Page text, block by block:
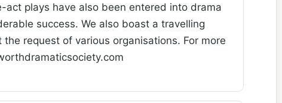
plays have also been entered into drama
success. We also boast a travelling
request of various organisations. For more